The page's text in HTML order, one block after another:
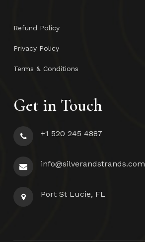
Refund Policy
Privacy Policy
Terms & Conditions
Get in Touch
+1 520 245 4887
info@silverandstrands.com
Port St Lucie, FL